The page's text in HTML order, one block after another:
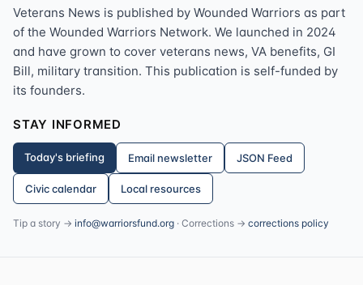
Veterans News is published by Wounded Warriors as part
of the Wounded Warriors Network. We launched in 2024
and have grown to cover veterans news, VA benefits, GI
Bill, military transition. This publication is self-funded by
its founders.
STAY INFORMED
Today's briefing Email newsletter JSON Feed
Civic calendar Local resources
Tip a story → info@warriorsfund.org · Corrections → corrections policy